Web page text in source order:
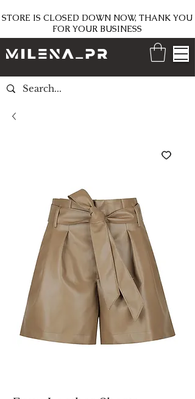
STORE IS CLOSED DOWN NOW, THANK YOU
FOR YOUR BUSINESS